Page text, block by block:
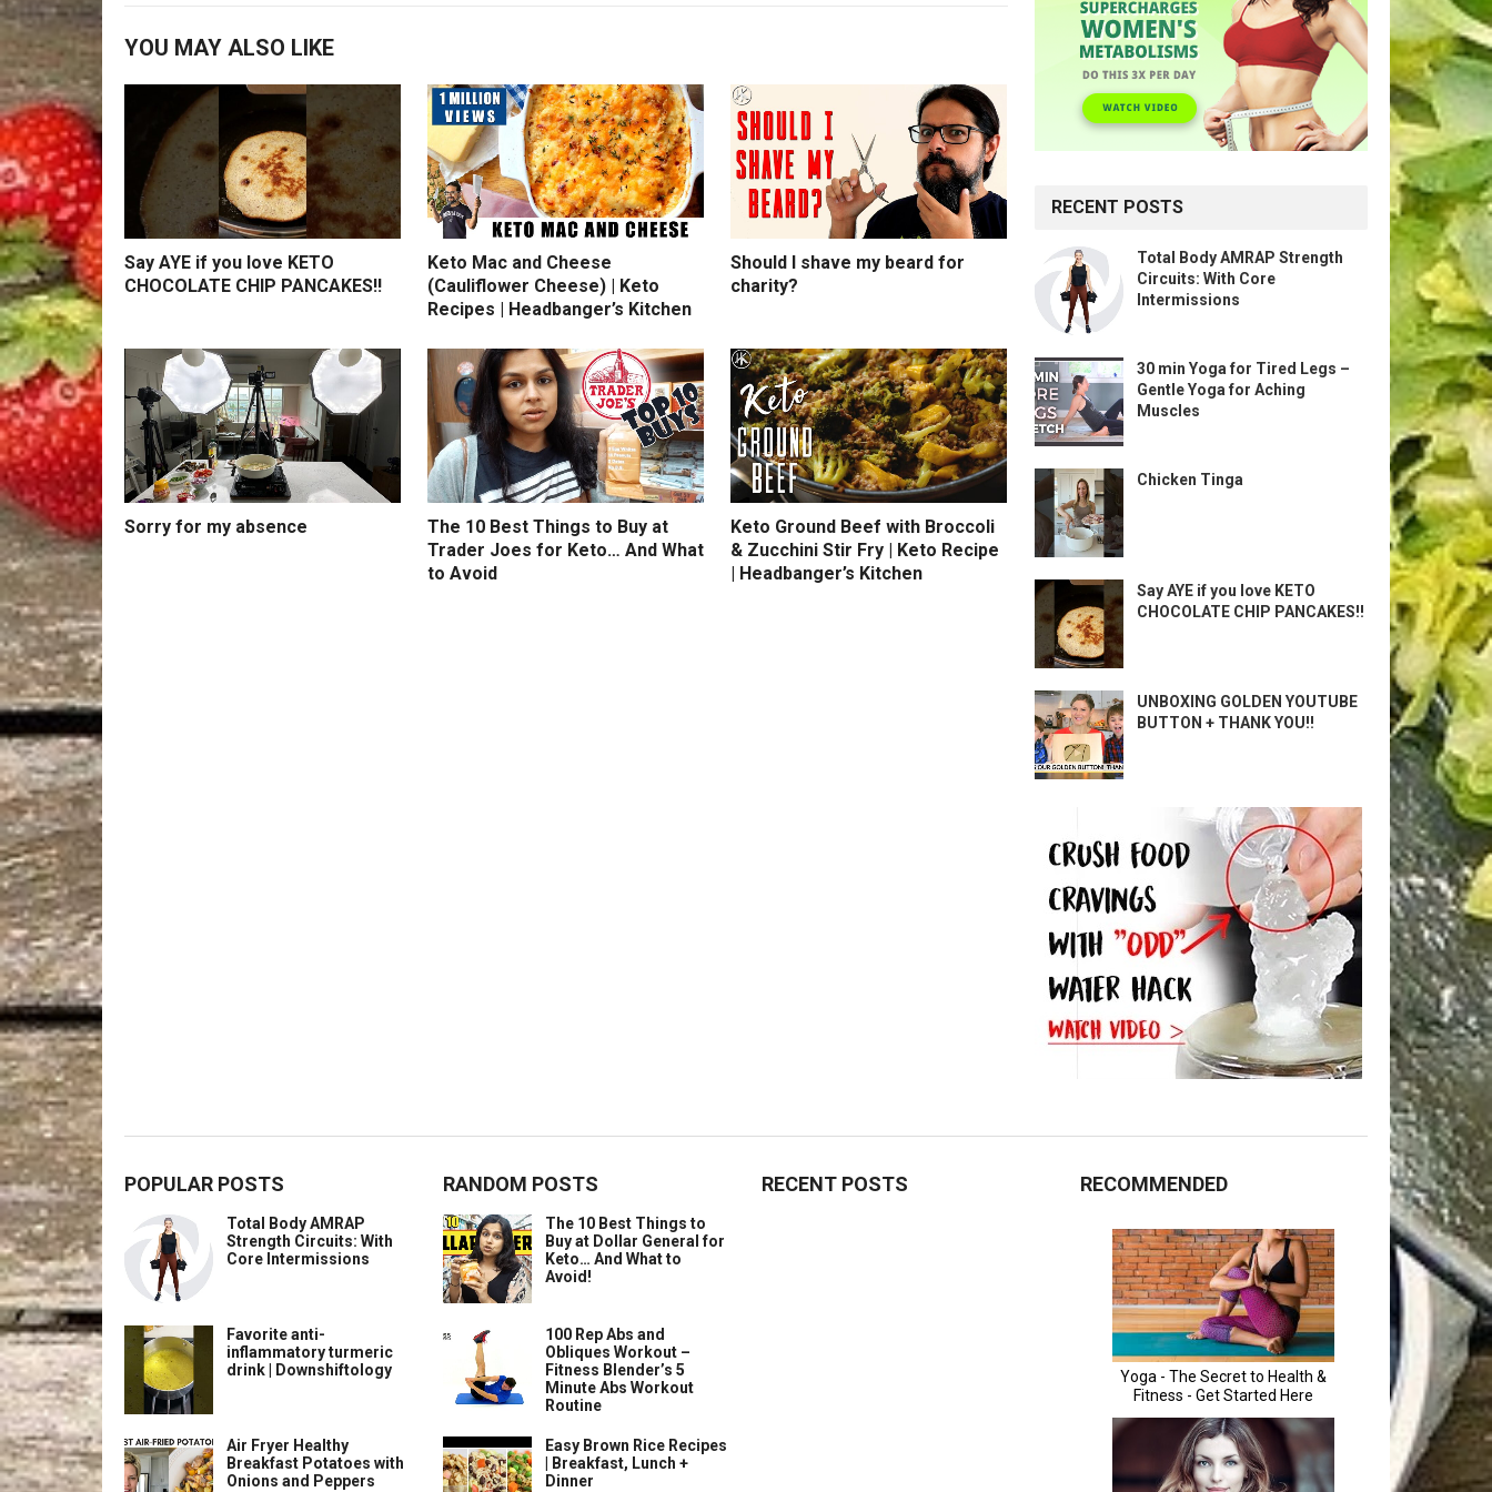
YOU MAY ALSO LIKE
Say AYE if you love KETO
CHOCOLATE CHIP PANCAKES!!
Keto Mac and Cheese
(Cauliflower Cheese) | Keto
Recipes | Headbanger’s Kitchen
Should I shave my beard for
charity?
Sorry for my absence
The 10 Best Things to Buy at
Trader Joes for Keto… And What
to Avoid
Keto Ground Beef with Broccoli
& Zucchini Stir Fry | Keto Recipe
| Headbanger’s Kitchen
RECENT POSTS
Total Body AMRAP Strength
Circuits: With Core
Intermissions
30 min Yoga for Tired Legs –
Gentle Yoga for Aching
Muscles
Chicken Tinga
Say AYE if you love KETO
CHOCOLATE CHIP PANCAKES!!
UNBOXING GOLDEN YOUTUBE
BUTTON + THANK YOU!!
POPULAR POSTS
Total Body AMRAP
Strength Circuits: With
Core Intermissions
Favorite anti-
inflammatory turmeric
drink | Downshiftology
Air Fryer Healthy
Breakfast Potatoes with
Onions and Peppers
RANDOM POSTS
The 10 Best Things to
Buy at Dollar General for
Keto… And What to
Avoid!
100 Rep Abs and
Obliques Workout –
Fitness Blender’s 5
Minute Abs Workout
Routine
Easy Brown Rice Recipes
| Breakfast, Lunch +
Dinner
RECENT POSTS RECOMMENDED